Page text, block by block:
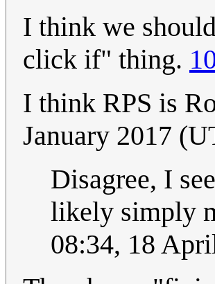
I think we
click if" thing.
I think RPS is
January 2017
Disagree, I
likely simply
08:34, 18